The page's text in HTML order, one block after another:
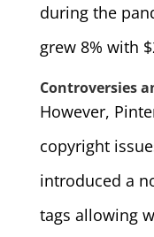
during the
grew 8% with
Controversies
However,
copyright
introduced a
tags allowing